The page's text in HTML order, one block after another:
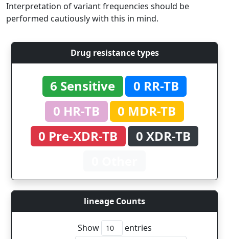
Interpretation of variant frequencies should be
performed cautiously with this in mind.
Drug resistance types
6 Sensitive
0 RR-TB
0 HR-TB
0 MDR-TB
0 Pre-XDR-TB
0 XDR-TB
lineage Counts
Show
entries